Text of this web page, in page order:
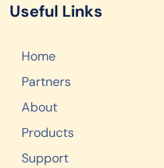
Useful Links
Home
Partners
About
Products
Support